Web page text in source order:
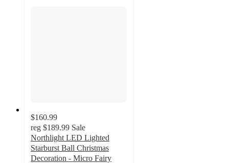
$160.99
reg $189.99 Sale
Northlight LED Lighted
Starburst Ball Christmas
Decoration - Micro Fairy